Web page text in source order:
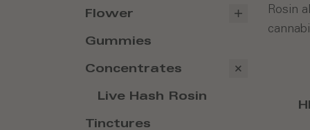
Flower
Gummies
Concentrates
Live Hash Rosin
Tinctures
Rosin